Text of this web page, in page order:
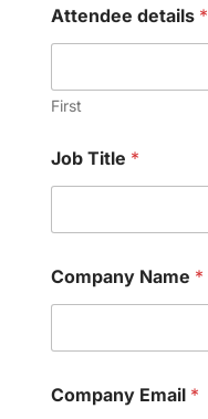
Attendee details *
First
Job Title *
Company Name *
Company Email *